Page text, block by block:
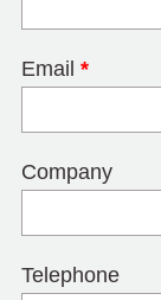
Email *
Company
Telephone